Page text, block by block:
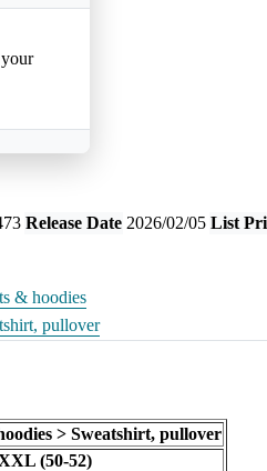
Release Date 2026/02/05 List
& hoodies
pullover
> Sweatshirt, pullover
(50-52)